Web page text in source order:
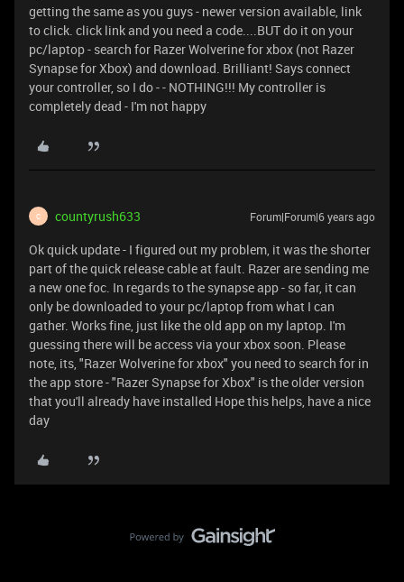
getting the same as you guys - newer version available, link
to click. click link and you need a code....BUT do it on your
pc/laptop - search for Razer Wolverine for xbox (not Razer
Synapse for Xbox) and download. Brilliant! Says connect
your controller, so I do - - NOTHING!!! My controller is
completely dead - I'm not happy
C countyrush633 Forum|Forum|6 years ago
Ok quick update - I figured out my problem, it was the shorter
part of the quick release cable at fault. Razer are sending me
a new one foc. In regards to the synapse app - so far, it can
only be downloaded to your pc/laptop from what I can
gather. Works fine, just like the old app on my laptop. I'm
guessing there will be access via your xbox soon. Please
note, its, "Razer Wolverine for xbox" you need to search for in
the app store - "Razer Synapse for Xbox" is the older version
that you'll already have installed Hope this helps, have a nice
day